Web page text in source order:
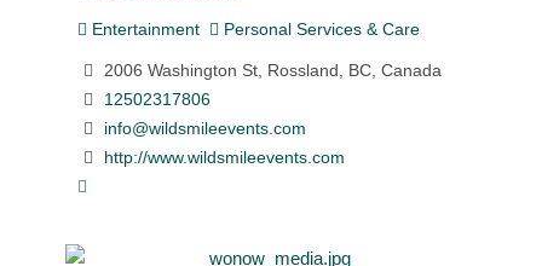
Entertainment Personal Services & Care
2006 Washington St, Rossland, BC, Canada
12502317806
info@wildsmileevents.com
http://www.wildsmileevents.com